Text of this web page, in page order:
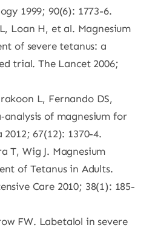
1999; 90(6): 1773-6.
Loan H, et al. Magnesium
of severe tetanus: a
trial. The Lancet 2006;
L, Fernando DS,
of magnesium for
67(12): 1370-4.
T, Wig J. Magnesium
of Tetanus in Adults.
Care 2010; 38(1): 185-
FW. Labetalol in severe